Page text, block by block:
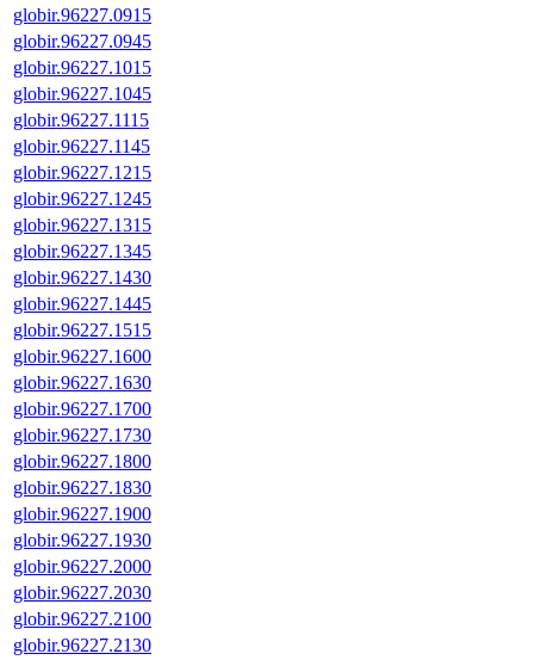
globir.96227.0915
globir.96227.0945
globir.96227.1015
globir.96227.1045
globir.96227.1115
globir.96227.1145
globir.96227.1215
globir.96227.1245
globir.96227.1315
globir.96227.1345
globir.96227.1430
globir.96227.1445
globir.96227.1515
globir.96227.1600
globir.96227.1630
globir.96227.1700
globir.96227.1730
globir.96227.1800
globir.96227.1830
globir.96227.1900
globir.96227.1930
globir.96227.2000
globir.96227.2030
globir.96227.2100
globir.96227.2130